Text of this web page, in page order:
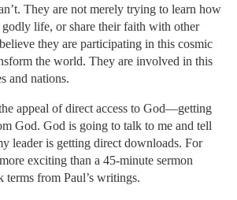
They are not merely trying to learn how
life, or share their faith with other
they are participating in this cosmic
the world. They are involved in this
and nations.
appeal of direct access to God—getting
God. God is going to talk to me and tell
leader is getting direct downloads. For
exciting than a 45-minute sermon
terms from Paul’s writings.